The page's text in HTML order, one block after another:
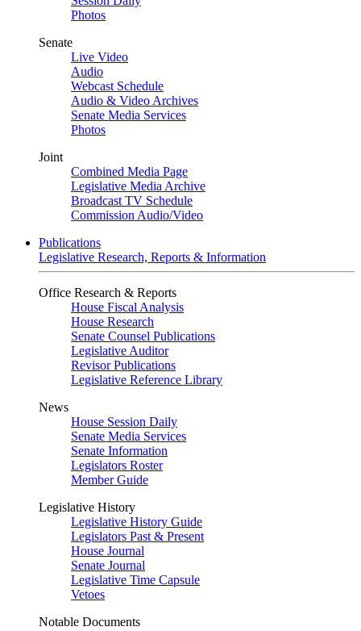
Photos
Senate
Live Video
Audio
Webcast Schedule
Audio & Video Archives
Senate Media Services
Photos
Joint
Combined Media Page
Legislative Media Archive
Broadcast TV Schedule
Commission Audio/Video
Publications
Legislative Research, Reports & Information
Office Research & Reports
House Fiscal Analysis
House Research
Senate Counsel Publications
Legislative Auditor
Revisor Publications
Legislative Reference Library
News
House Session Daily
Senate Media Services
Senate Information
Legislators Roster
Member Guide
Legislative History
Legislative History Guide
Legislators Past & Present
House Journal
Senate Journal
Legislative Time Capsule
Vetoes
Notable Documents